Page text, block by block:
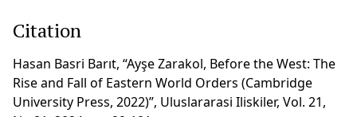
Citation
Hasan Basri Barıt, “Ayşe Zarakol, Before the West: The
Rise and Fall of Eastern World Orders (Cambridge
University Press, 2022)”, Uluslararasi Iliskiler, Vol. 21,